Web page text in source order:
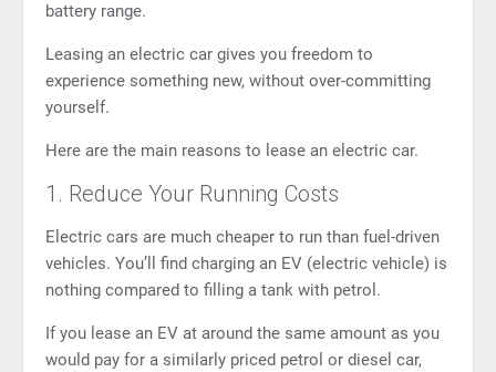
battery range.
Leasing an electric car gives you freedom to
experience something new, without over-committing
yourself.
Here are the main reasons to lease an electric car.
1. Reduce Your Running Costs
Electric cars are much cheaper to run than fuel-driven
vehicles. You’ll find charging an EV (electric vehicle) is
nothing compared to filling a tank with petrol.
If you lease an EV at around the same amount as you
would pay for a similarly priced petrol or diesel car,